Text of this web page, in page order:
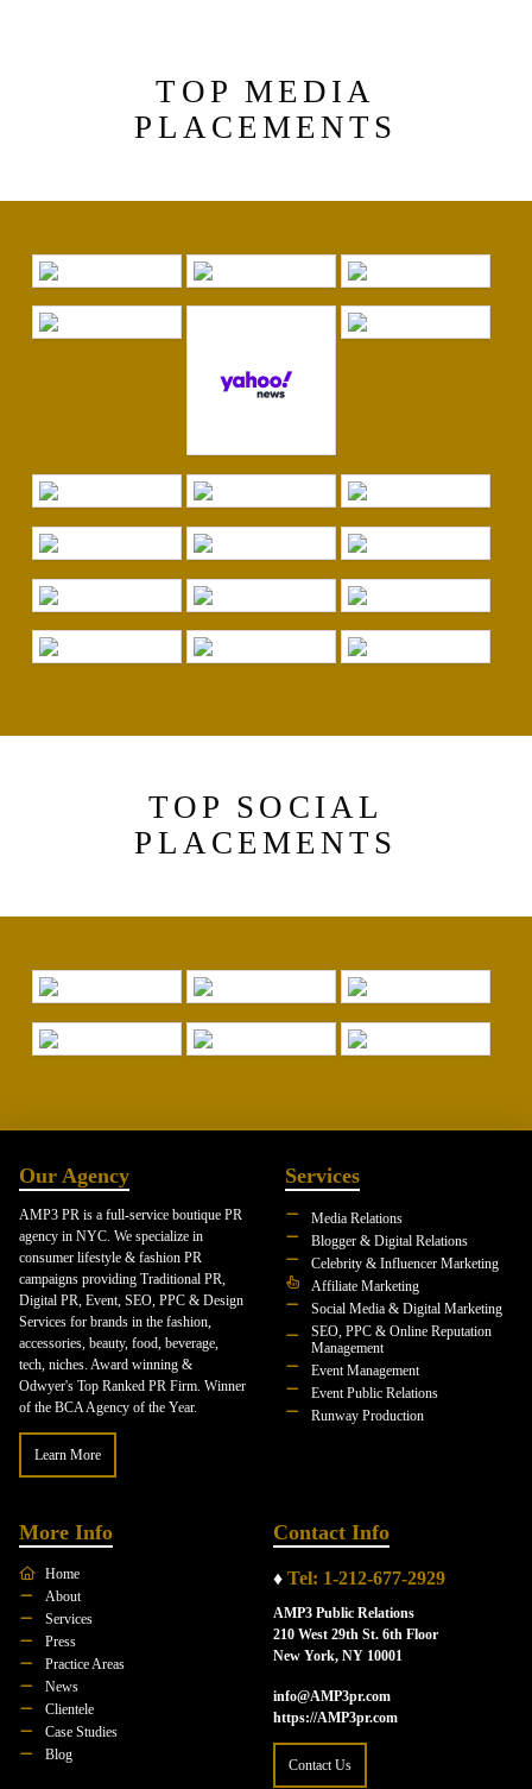
TOP MEDIA
PLACEMENTS
TOP SOCIAL
PLACEMENTS
Our Agency
AMP3 PR is a full-service boutique PR
agency in NYC. We specialize in
consumer lifestyle & fashion PR
campaigns providing Traditional PR,
Digital PR, Event, SEO, PPC & Design
Services for brands in the fashion,
accessories, beauty, food, beverage,
tech, niches. Award winning &
Odwyer's Top Ranked PR Firm. Winner
of the BCA Agency of the Year.
Learn More
Services
Media Relations
Blogger & Digital Relations
Celebrity & Influencer Marketing
Affiliate Marketing
Social Media & Digital Marketing
SEO, PPC & Online Reputation
Management
Event Management
Event Public Relations
Runway Production
More Info
Home
About
Services
Press
Practice Areas
News
Clientele
Case Studies
Blog
Contact Info
♦ Tel: 1-212-677-2929
AMP3 Public Relations
210 West 29th St. 6th Floor
New York, NY 10001
info@AMP3pr.com
https://AMP3pr.com
Contact Us